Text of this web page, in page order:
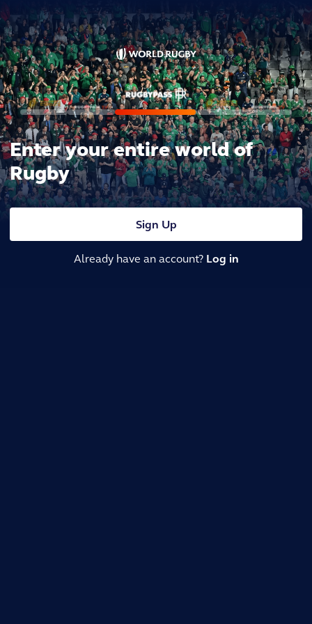
Enter your entire world of
Rugby
Sign Up
Already have an account? Log in